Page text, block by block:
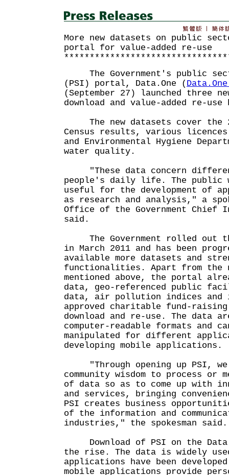
More new datasets on public
portal for value-added re-use
The Government's public
(PSI) portal, Data.One (
(September 27) launched three
download and value-added re-
The new datasets cover the
Census results, various
and Environmental Hygiene
water quality.
"These data concern
people's daily life. The public
useful for the development of
as research and analysis," a
Office of the Government Chief
said.
The Government rolled out
in March 2011 and has been
available more datasets and
functionalities. Apart from the
mentioned above, the portal
data, geo-referenced public
data, air pollution indices and
approved charitable fund-
download and re-use. The data
computer-readable formats and
manipulated for different
developing mobile applications.
"Through opening up PSI,
community wisdom to process or
of data so as to come up with
and services, bringing
PSI creates business
of the information and
industries," the spokesman said.
Download of PSI on the
the rise. The data is widely
applications have been
mobile applications provide